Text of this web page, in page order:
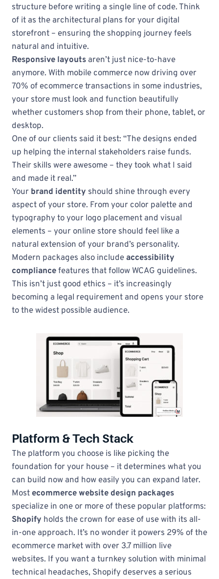
structure before writing a single line of code. Think
of it as the architectural plans for your digital
storefront – ensuring the shopping journey feels
natural and intuitive.
Responsive layouts aren’t just nice-to-have
anymore. With mobile commerce now driving over
70% of ecommerce transactions in some industries,
your store must look and function beautifully
whether customers shop from their phone, tablet, or
desktop.
One of our clients said it best: “The designs ended
up helping the internal stakeholders raise funds.
Their skills were awesome – they took what I said
and made it real.”
Your brand identity should shine through every
aspect of your store. From your color palette and
typography to your logo placement and visual
elements – your online store should feel like a
natural extension of your brand’s personality.
Modern packages also includeaccessibility
compliancefeatures that follow WCAG guidelines.
This isn’t just good ethics – it’s increasingly
becoming a legal requirement and opens your store
to the widest possible audience.
Platform & Tech Stack
The platform you choose is like picking the
foundation for your house – it determines what you
can build now and how easily you can expand later.
Most ecommerce website design packages
specialize in one or more of these popular platforms:
Shopify holds the crown for ease of use with its all-
in-one approach. It’s no wonder it powers 29% of the
ecommerce market with over 3.7 million live
websites. If you want a turnkey solution with minimal
technical headaches, Shopify deserves a serious